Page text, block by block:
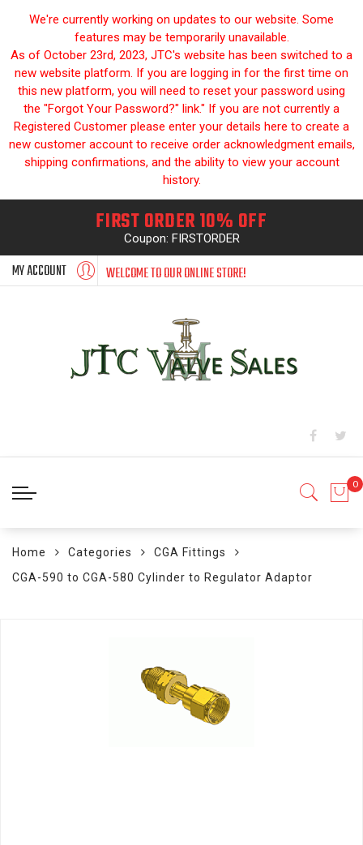
We're currently working on updates to our website. Some
features may be temporarily unavailable.
As of October 23rd, 2023, JTC's website has been switched to a
new website platform. If you are logging in for the first time on
this new platform, you will need to reset your password using
the "Forgot Your Password?" link." If you are not currently a
Registered Customer please enter your details here to create a
new customer account to receive order acknowledgment emails,
shipping confirmations, and the ability to view your account
history.
FIRST ORDER 10% OFF
Coupon: FIRSTORDER
MY ACCOUNT WELCOME TO OUR ONLINE STORE!
Home Categories
CGA Fittings
CGA-590 to CGA-580 Cylinder to Regulator Adaptor